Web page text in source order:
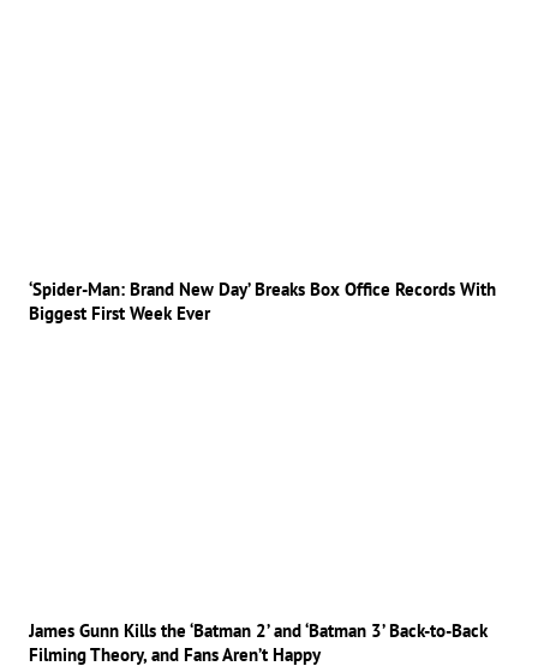
‘Spider-Man: Brand New Day’ Breaks Box Office Records With
Biggest First Week Ever
James Gunn Kills the ‘Batman 2’ and ‘Batman 3’ Back-to-Back
Filming Theory, and Fans Aren’t Happy